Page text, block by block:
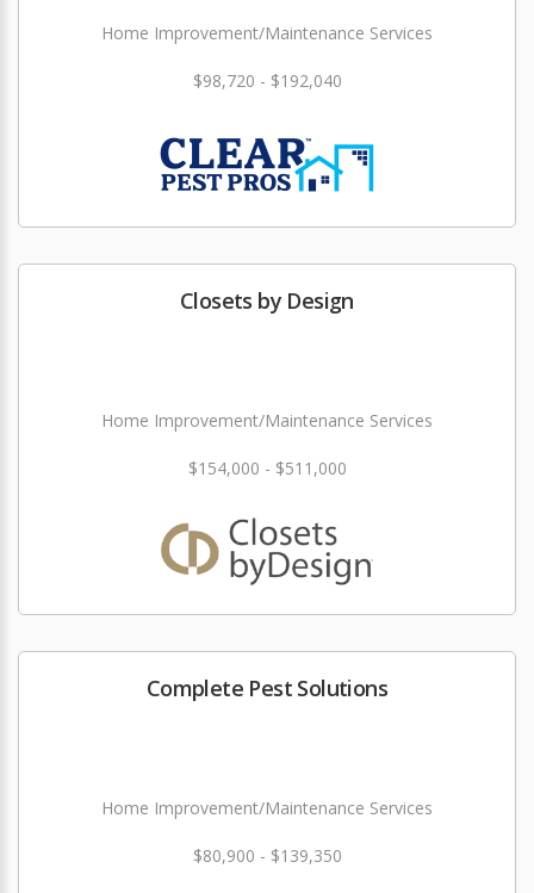
Home Improvement/Maintenance Services
$98,720 - $192,040
Closets by Design
Home Improvement/Maintenance Services
$154,000 - $511,000
Complete Pest Solutions
Home Improvement/Maintenance Services
$80,900 - $139,350